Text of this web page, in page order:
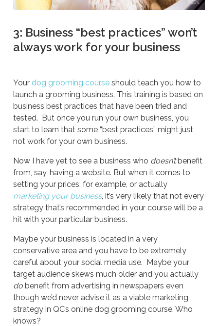
3: Business “best practices” won’t
always work for your business
Your dog grooming courseshould teach you how to
launch a grooming business. This training is based on
business best practices that have been tried and
tested. But once you run your own business, you
start to learn that some “best practices” might just
not work for your own business.
Now I have yet to see a business who doesn’tbenefit
from, say, having a website. But when it comes to
setting your prices, for example, or actually
marketing your business, it’s very likely that not every
strategy that’s recommended in your course will be a
hit with your particular business.
Maybe your business is located in a very
conservative area and you have to be extremely
careful about your social media use. Maybe your
target audience skews much older and you actually
dobenefit from advertising in newspapers even
though we’d never advise it as a viable marketing
strategy in QC’s online dog grooming course. Who
knows?